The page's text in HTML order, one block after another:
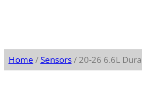
Home / Sensors/ 20-26 6.6L